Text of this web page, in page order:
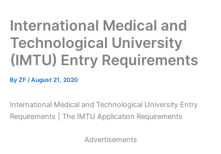
International Medical and
Technological University
(IMTU) Entry Requirements
By ZF /August 21, 2020
International Medical and Technological University Entry
Requirements | The IMTU Application Requirements
Advertisements